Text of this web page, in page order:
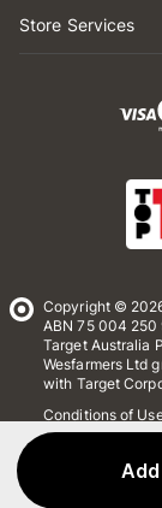
Store Services
Copyright ©
ABN 75 004 250
Target Australia
Wesfarmers Ltd
with Target
Conditions of
Whistleblower